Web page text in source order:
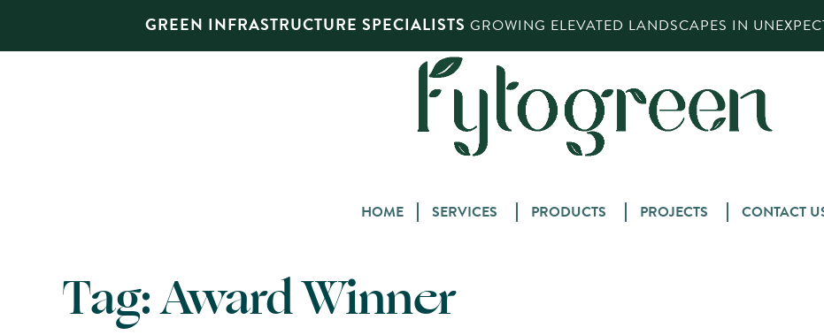
GREEN INFRASTRUCTURE SPECIALISTS GROWING ELEVATED LANDSCAPES IN
Skip
HOME SERVICES PRODUCTS PROJECTS CONTACT
Tag:Award Winner